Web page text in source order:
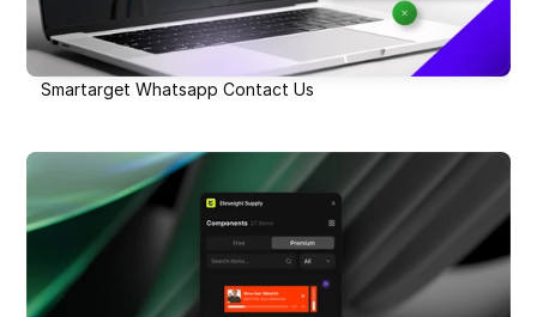
Smartarget Whatsapp Contact Us